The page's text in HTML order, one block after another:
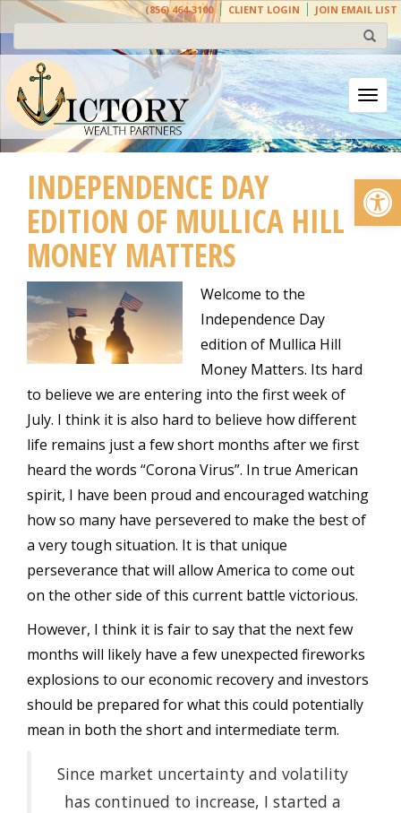
(856) 464-3100 CLIENT LOGIN JOIN EMAIL LIST
INDEPENDENCE DAY
EDITION OF MULLICA HILL
MONEY MATTERS
Welcome to the
Independence Day
edition of Mullica Hill
Money Matters. Its hard
to believe we are entering into the first week of
July. I think it is also hard to believe how different
life remains just a few short months after we first
heard the words “Corona Virus”. In true American
spirit, I have been proud and encouraged watching
how so many have persevered to make the best of
a very tough situation. It is that unique
perseverance that will allow America to come out
on the other side of this current battle victorious.
However, I think it is fair to say that the next few
months will likely have a few unexpected fireworks
explosions to our economic recovery and investors
should be prepared for what this could potentially
mean in both the short and intermediate term.
Since market uncertainty and volatility
has continued to increase, I started a